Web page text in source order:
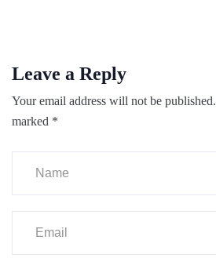
Leave a Reply
Your email address will not be published.
marked *